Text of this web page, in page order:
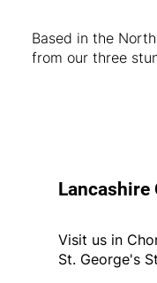
Based in the
from our three
Lancashire
Visit us in
St. George's